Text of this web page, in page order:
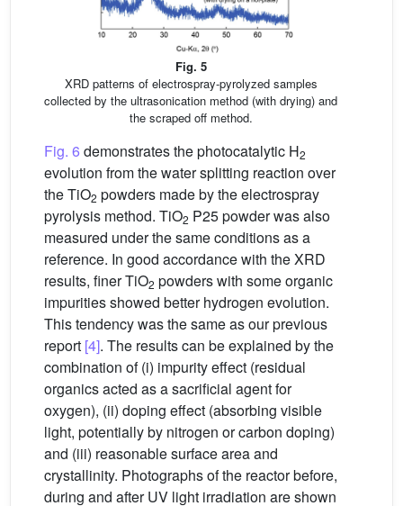
Fig. 5
XRD patterns of electrospray-pyrolyzed samples
collected by the ultrasonication method (with drying) and
the scraped off method.
Fig. 6 demonstrates the photocatalytic H2
evolution from the water splitting reaction over
the TiO2 powders made by the electrospray
pyrolysis method. TiO2 P25 powder was also
measured under the same conditions as a
reference. In good accordance with the XRD
results, finer TiO2 powders with some organic
impurities showed better hydrogen evolution.
This tendency was the same as our previous
report [4]. The results can be explained by the
combination of (i) impurity effect (residual
organics acted as a sacrificial agent for
oxygen), (ii) doping effect (absorbing visible
light, potentially by nitrogen or carbon doping)
and (iii) reasonable surface area and
crystallinity. Photographs of the reactor before,
during and after UV light irradiation are shown